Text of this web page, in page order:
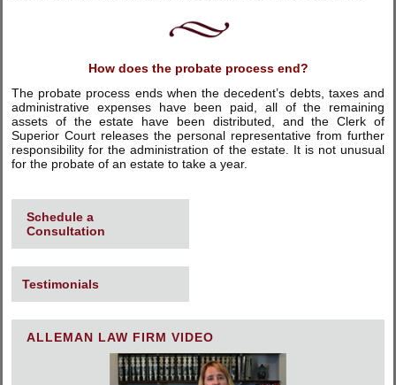
How does the probate process end?
The probate process ends when the decedent’s debts, taxes and
administrative expenses have been paid, all of the remaining
assets of the estate have been distributed, and the Clerk of
Superior Court releases the personal representative from further
responsibility for the administration of the estate. It is not unusual
for the probate of an estate to take a year.
Schedule a
Consultation
Testimonials
ALLEMAN LAW FIRM VIDEO